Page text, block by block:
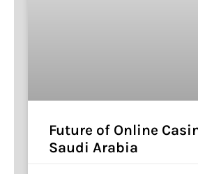
Future of Online
Saudi Arabia